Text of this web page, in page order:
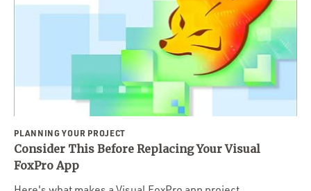
Offerings
Platforms
Industries
Portfolio
Team
PLANNING YOUR PROJECT
Consider This Before Replacing Your Visual
FoxPro App